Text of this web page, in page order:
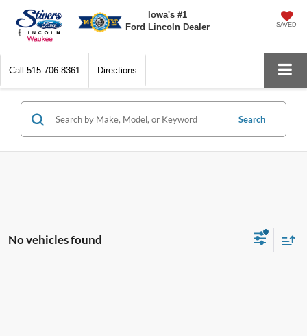
Iowa's #1
Ford Lincoln Dealer
SAVED
Call 515-706-8361 Directions
Search
No vehicles found